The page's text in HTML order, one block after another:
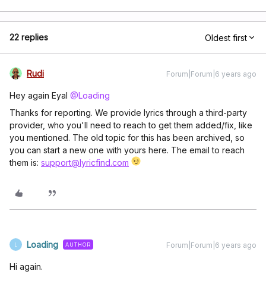
22 replies Oldest first
Rudi Forum|Forum|6 years ago
Hey again Eyal @Loading
Thanks for reporting. We provide lyrics through a third-party
provider, who you'll need to reach to get them added/fix, like
you mentioned. The old topic for this has been archived, so
you can start a new one with yours here. The email to reach
them is: support@lyricfind.com
Loading AUTHOR Forum|Forum|6 years ago
Hi again.